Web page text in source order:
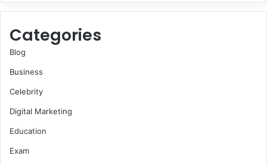
Categories
Blog
Business
Celebrity
Digital Marketing
Education
Exam